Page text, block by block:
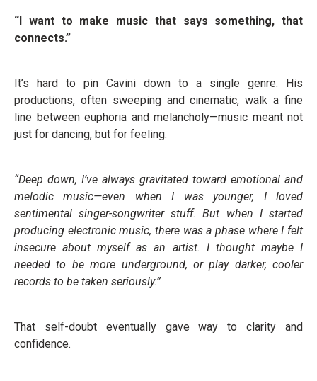
“I want to make music that says something, that
connects.”
It’s hard to pin Cavini down to a single genre. His
productions, often sweeping and cinematic, walk a fine
line between euphoria and melancholy—music meant not
just for dancing, but for feeling.
“Deep down, I’ve always gravitated toward emotional and
melodic music—even when I was younger, I loved
sentimental singer-songwriter stuff. But when I started
producing electronic music, there was a phase where I felt
insecure about myself as an artist. I thought maybe I
needed to be more underground, or play darker, cooler
records to be taken seriously.”
That self-doubt eventually gave way to clarity and
confidence.